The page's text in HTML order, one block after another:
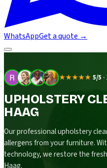
WhatsAppGet a quote →
★★★★★ 5/5 ·
UPHOLSTERY
HAAG
Our professional upholstery
allergens from your furniture.
technology, we restore the
Haag.